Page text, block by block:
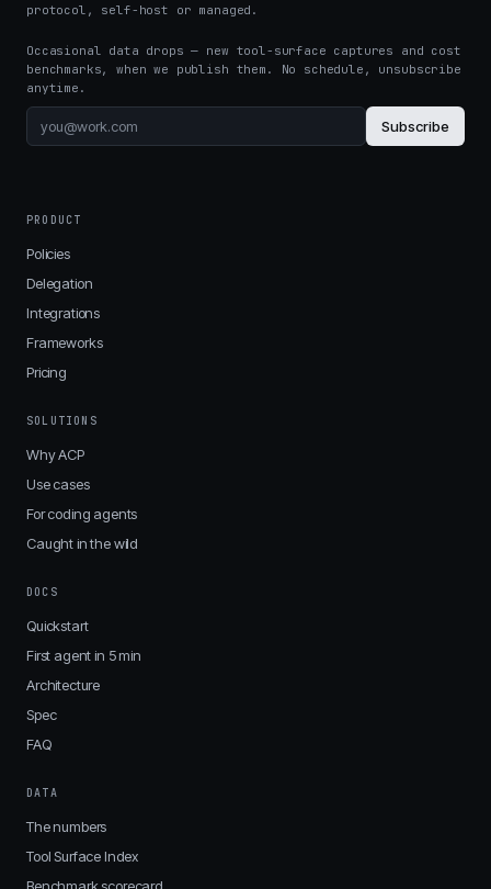
protocol, self-host or managed.
Occasional data drops — new tool-surface captures and cost
benchmarks, when we publish them. No schedule, unsubscribe
anytime.
Subscribe
PRODUCT
Policies
Delegation
Integrations
Frameworks
Pricing
SOLUTIONS
Why ACP
Use cases
For coding agents
Caught in the wild
DOCS
Quickstart
First agent in 5 min
Architecture
Spec
FAQ
DATA
The numbers
Tool Surface Index